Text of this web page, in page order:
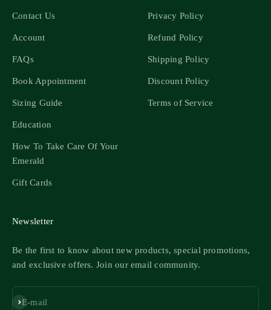
Contact Us
Account
FAQs
Book Appointment
Sizing Guide
Education
How To Take Care Of Your
Emerald
Gift Cards
Privacy Policy
Refund Policy
Shipping Policy
Discount Policy
Terms of Service
Newsletter
Be the first to know about new products, special promotions,
and exclusive offers. Join our email community.
E-mail
Subscribe